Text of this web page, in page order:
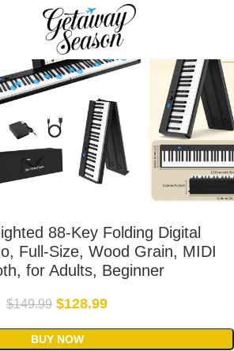
88-Key Folding Digital
Full-Size, Wood Grain, MIDI
for Adults, Beginner
$149.99 $128.99
BUY NOW